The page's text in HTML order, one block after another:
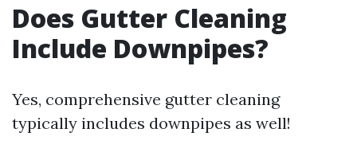
Does Gutter Cleaning
Include Downpipes?
Yes, comprehensive gutter cleaning
typically includes downpipes as well!